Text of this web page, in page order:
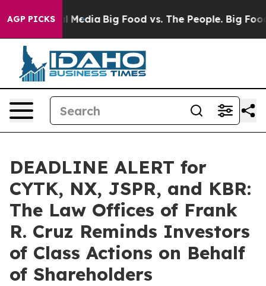
AGP PICKS
Social Media Big Food vs. The People. Big Food’s
DEADLINE ALERT for
CYTK, NX, JSPR, and KBR:
The Law Offices of Frank
R. Cruz Reminds Investors
of Class Actions on Behalf
of Shareholders